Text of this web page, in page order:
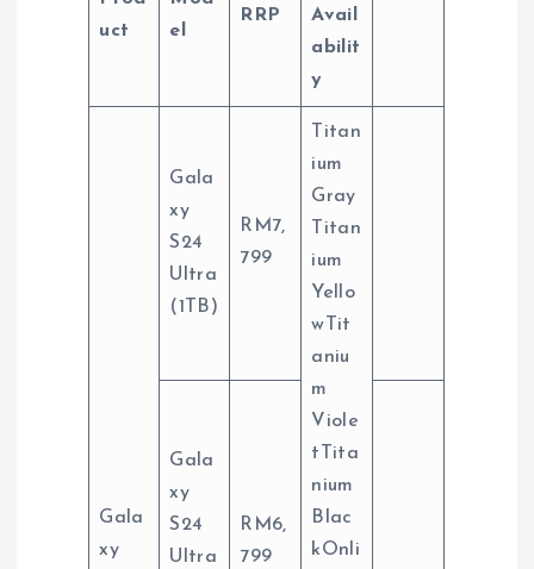
uct
el
RRP
Avail
abilit
y
Gala
xy
Gala
xy
S24
Ultra
(1TB)
RM7,
799
Titan
ium
Gray
Titan
ium
Yello
wTit
aniu
m
Viole
tTita
nium
Blac
kOnli
Gala
xy
S24
Ultra
RM6,
799